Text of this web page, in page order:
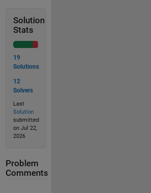
Solution
Stats
19
Solutions
12
Solvers
Last
Solution
submitted
on Jul 22,
2026
Problem
Comments